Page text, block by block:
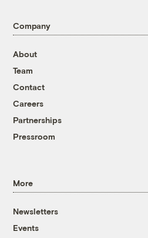
Company
About
Team
Contact
Careers
Partnerships
Pressroom
More
Newsletters
Events